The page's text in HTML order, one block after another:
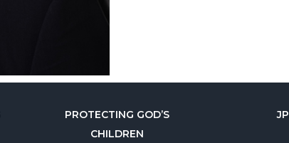
PROTECTING GOD’S
CHILDREN